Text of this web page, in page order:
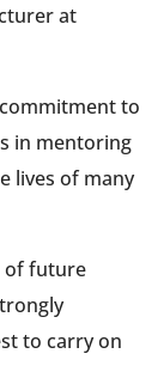
at
to
in mentoring
lives of many
of future
to carry on